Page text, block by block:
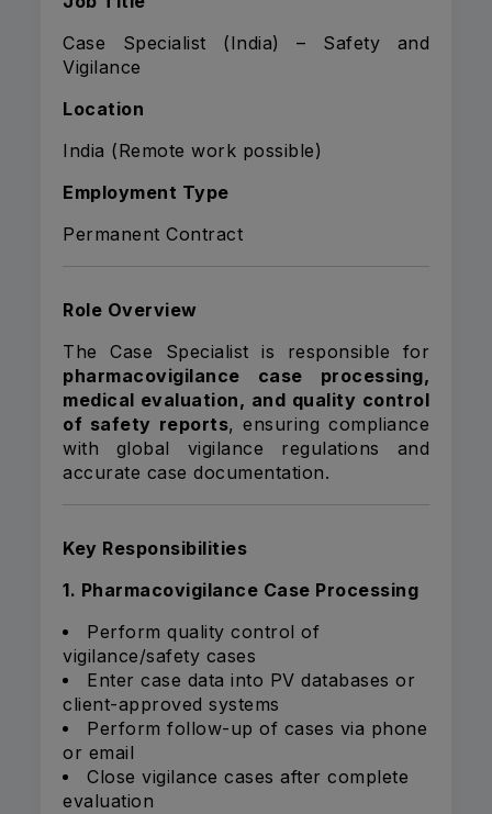
Case Specialist (India) – Safety and
Vigilance
Location
India (Remote work possible)
Employment Type
Permanent Contract
Role Overview
The Case Specialist is responsible for
pharmacovigilance case processing,
medical evaluation, and quality control
of safety reports, ensuring compliance
with global vigilance regulations and
accurate case documentation.
Key Responsibilities
1. Pharmacovigilance Case Processing
Perform quality control of
vigilance/safety cases
Enter case data into PV databases or
client-approved systems
Perform follow-up of cases via phone
or email
Close vigilance cases after complete
evaluation